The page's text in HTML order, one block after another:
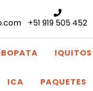
+51 919 505 452
IQUITOS
ICA PAQUETES